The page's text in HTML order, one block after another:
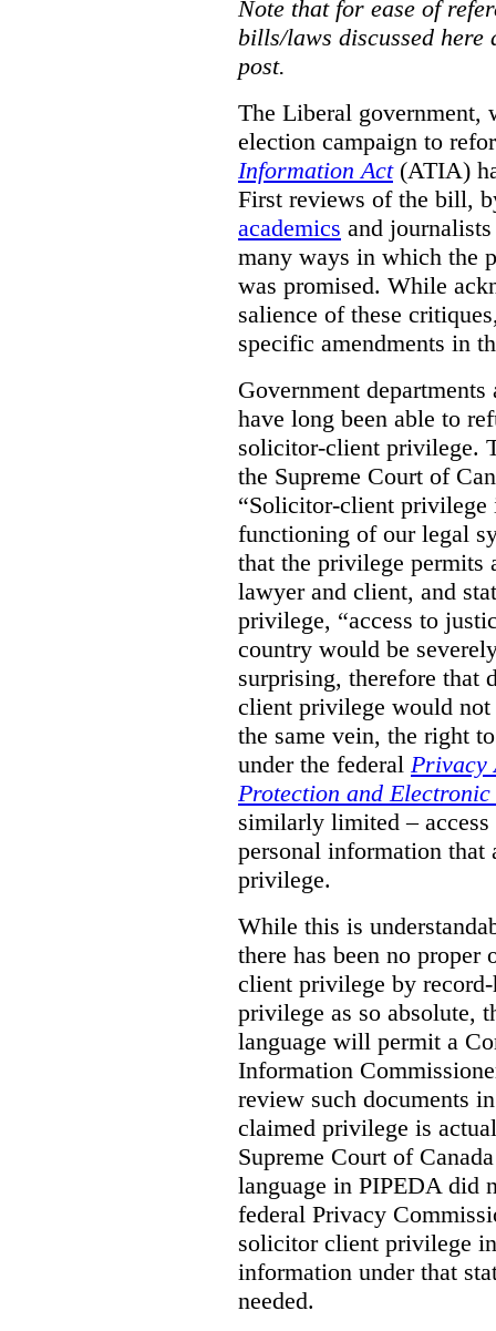
Note that for ease of
bills/laws discussed here
post.
The Liberal government,
election campaign to
Information Act(ATIA)
First reviews of the bill,
academics and
many ways in which the
was promised. While
salience of these
specific amendments in
Government
have long been able to
solicitor-client privilege.
the Supreme Court of
“Solicitor-client privilege
functioning of our legal
that the privilege permits
lawyer and client, and
privilege, “access to
country would be
surprising, therefore that
client privilege would
the same vein, the right
under the federal Privacy
Protection and
similarly limited – access
personal information
privilege.
While this is
there has been no
client privilege by
privilege as so absolute,
language will permit a
Information
review such documents
claimed privilege is
Supreme Court of
language in PIPEDA did
federal Privacy
solicitor client privilege
information under that
needed.